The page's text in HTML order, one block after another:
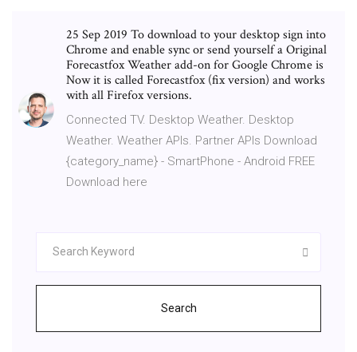
25 Sep 2019 To download to your desktop sign into
Chrome and enable sync or send yourself a Original
Forecastfox Weather add-on for Google Chrome is
Now it is called Forecastfox (fix version) and works
with all Firefox versions.
Connected TV. Desktop Weather. Desktop
Weather. Weather APIs. Partner APIs Download
{category_name} - SmartPhone - Android FREE
Download here
Search